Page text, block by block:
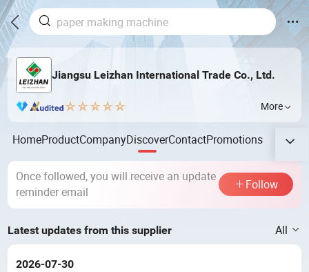
Jiangsu Leizhan International Trade Co., Ltd.
More
HomeProductCompanyDiscoverContactPromotions
Once followed, you will receive an update
reminder email
Follow
Latest updates from this supplier All
2026-07-30